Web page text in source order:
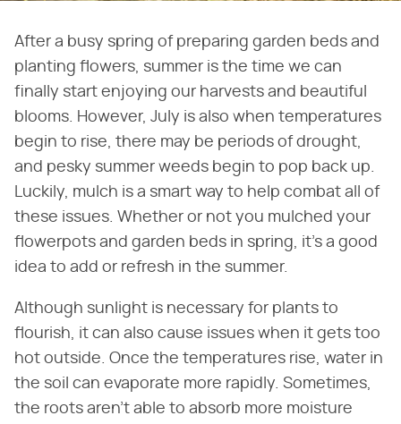
After a busy spring of preparing garden beds and
planting flowers, summer is the time we can
finally start enjoying our harvests and beautiful
blooms. However, July is also when temperatures
begin to rise, there may be periods of drought,
and pesky summer weeds begin to pop back up.
Luckily, mulch is a smart way to help combat all of
these issues. Whether or not you mulched your
flowerpots and garden beds in spring, it's a good
idea to add or refresh in the summer.
Although sunlight is necessary for plants to
flourish, it can also cause issues when it gets too
hot outside. Once the temperatures rise, water in
the soil can evaporate more rapidly. Sometimes,
the roots aren't able to absorb more moisture